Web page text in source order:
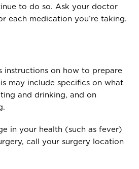
to do so. Ask your doctor
each medication you’re taking.
instructions on how to prepare
may include specifics on what
and drinking, and on
in your health (such as fever)
call your surgery location